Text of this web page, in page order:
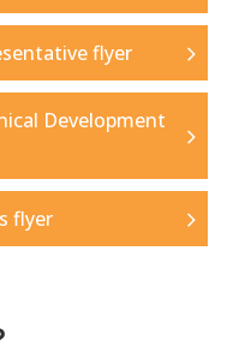
flyer
Development
flyer